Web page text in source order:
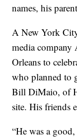
names, his
A New York
media
Orleans to
who planned to
Bill DiMaio, of
site. His friends
“He was a